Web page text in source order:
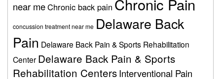
near meChronic back pain
concussion treatment near me Delaware Back
Pain Delaware Back Pain & Sports Rehabilitation
Center Delaware Back Pain & Sports
Rehabilitation CentersInterventional Pain